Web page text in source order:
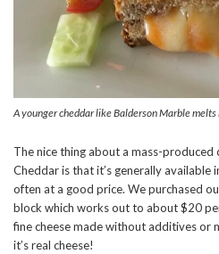
A younger cheddar like Balderson Marble
The nice thing about a mass-produced
Cheddar is that it’s generally available
often at a good price. We purchased
block which works out to about $20
fine cheese made without additives or
it’s real cheese!